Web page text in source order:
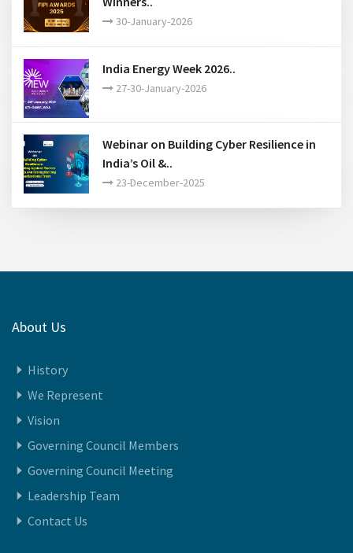
30-January-2026
India Energy Week 2026..
27-30-January-2026
Webinar on Building Cyber Resilience in
India’s Oil &..
23-December-2025
About Us
History
We Represent
Vision
Governing Council Members
Governing Council Meeting
Leadership Team
Contact Us